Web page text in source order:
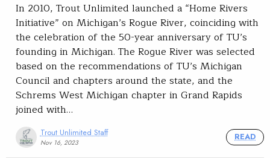
In 2010, Trout Unlimited launched a “Home Rivers
Initiative” on Michigan’s Rogue River, coinciding with
the celebration of the 50-year anniversary of TU’s
founding in Michigan. The Rogue River was selected
based on the recommendations of TU’s Michigan
Council and chapters around the state, and the
Schrems West Michigan chapter in Grand Rapids
joined with…
Trout Unlimited Staff
Nov 16, 2023
READ